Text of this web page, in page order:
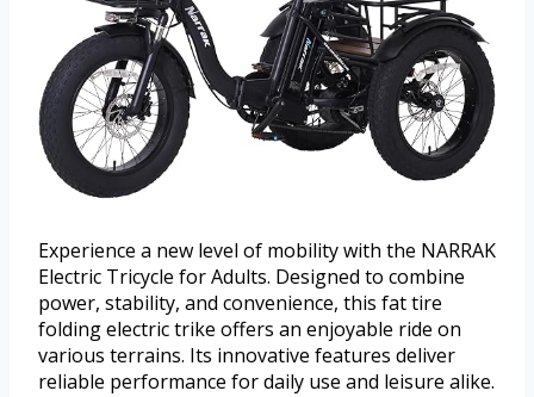
Experience a new level of mobility with the NARRAK
Electric Tricycle for Adults. Designed to combine
power, stability, and convenience, this fat tire
folding electric trike offers an enjoyable ride on
various terrains. Its innovative features deliver
reliable performance for daily use and leisure alike.